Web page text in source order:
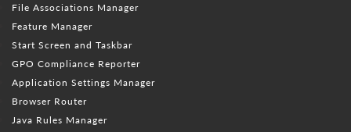
File Associations Manager
Feature Manager
Start Screen and Taskbar
GPO Compliance Reporter
Application Settings Manager
Browser Router
Java Rules Manager